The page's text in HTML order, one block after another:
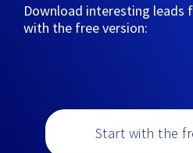
Download interesting leads
with the free version:
Start with the